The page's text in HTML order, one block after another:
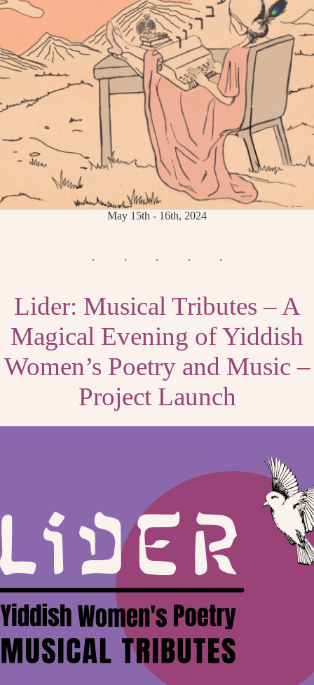
May 15th - 16th, 2024
Lider: Musical Tributes – A
Magical Evening of Yiddish
Women’s Poetry and Music –
Project Launch